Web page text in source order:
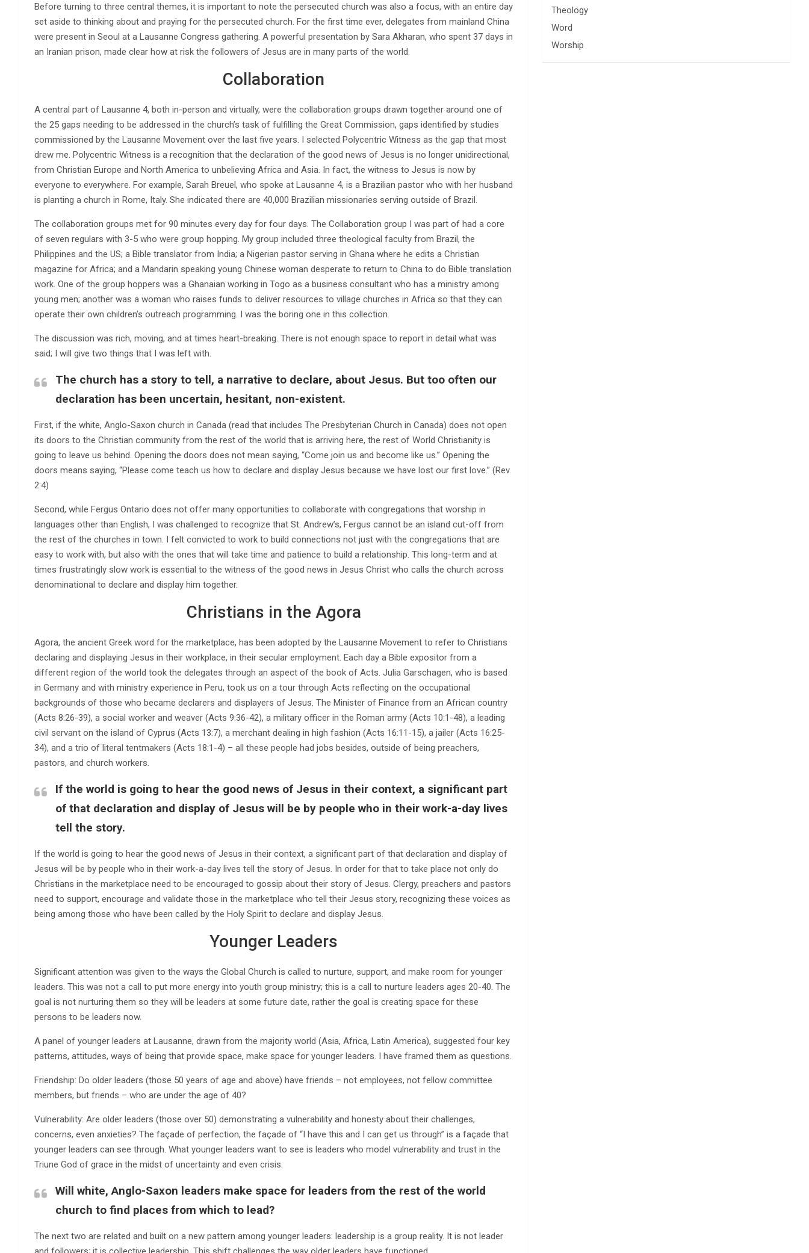
Before turning to three central themes, it is important to note the persecuted church was also a focus, with an entire day
set aside to thinking about and praying for the persecuted church. For the first time ever, delegates from mainland China
were present in Seoul at a Lausanne Congress gathering. A powerful presentation by Sara Akharan, who spent 37 days in
an Iranian prison, made clear how at risk the followers of Jesus are in many parts of the world.
Collaboration
A central part of Lausanne 4, both in-person and virtually, were the collaboration groups drawn together around one of
the 25 gaps needing to be addressed in the church’s task of fulfilling the Great Commission, gaps identified by studies
commissioned by the Lausanne Movement over the last five years. I selected Polycentric Witness as the gap that most
drew me. Polycentric Witness is a recognition that the declaration of the good news of Jesus is no longer unidirectional,
from Christian Europe and North America to unbelieving Africa and Asia. In fact, the witness to Jesus is now by
everyone to everywhere. For example, Sarah Breuel, who spoke at Lausanne 4, is a Brazilian pastor who with her husband
is planting a church in Rome, Italy. She indicated there are 40,000 Brazilian missionaries serving outside of Brazil.
The collaboration groups met for 90 minutes every day for four days. The Collaboration group I was part of had a core
of seven regulars with 3-5 who were group hopping. My group included three theological faculty from Brazil, the
Philippines and the US; a Bible translator from India; a Nigerian pastor serving in Ghana where he edits a Christian
magazine for Africa; and a Mandarin speaking young Chinese woman desperate to return to China to do Bible translation
work. One of the group hoppers was a Ghanaian working in Togo as a business consultant who has a ministry among
young men; another was a woman who raises funds to deliver resources to village churches in Africa so that they can
operate their own children’s outreach programming. I was the boring one in this collection.
The discussion was rich, moving, and at times heart-breaking. There is not enough space to report in detail what was
said; I will give two things that I was left with.
The church has a story to tell, a narrative to declare, about Jesus. But too often our
declaration has been uncertain, hesitant, non-existent.
First, if the white, Anglo-Saxon church in Canada (read that includes The Presbyterian Church in Canada) does not open
its doors to the Christian community from the rest of the world that is arriving here, the rest of World Christianity is
going to leave us behind. Opening the doors does not mean saying, “Come join us and become like us.” Opening the
doors means saying, “Please come teach us how to declare and display Jesus because we have lost our first love.” (Rev.
2:4)
Second, while Fergus Ontario does not offer many opportunities to collaborate with congregations that worship in
languages other than English, I was challenged to recognize that St. Andrew’s, Fergus cannot be an island cut-off from
the rest of the churches in town. I felt convicted to work to build connections not just with the congregations that are
easy to work with, but also with the ones that will take time and patience to build a relationship. This long-term and at
times frustratingly slow work is essential to the witness of the good news in Jesus Christ who calls the church across
denominational to declare and display him together.
Christians in the Agora
Agora, the ancient Greek word for the marketplace, has been adopted by the Lausanne Movement to refer to Christians
declaring and displaying Jesus in their workplace, in their secular employment. Each day a Bible expositor from a
different region of the world took the delegates through an aspect of the book of Acts. Julia Garschagen, who is based
in Germany and with ministry experience in Peru, took us on a tour through Acts reflecting on the occupational
backgrounds of those who became declarers and displayers of Jesus. The Minister of Finance from an African country
(Acts 8:26-39), a social worker and weaver (Acts 9:36-42), a military officer in the Roman army (Acts 10:1-48), a leading
civil servant on the island of Cyprus (Acts 13:7), a merchant dealing in high fashion (Acts 16:11-15), a jailer (Acts 16:25-
34), and a trio of literal tentmakers (Acts 18:1-4) – all these people had jobs besides, outside of being preachers,
pastors, and church workers.
If the world is going to hear the good news of Jesus in their context, a significant part
of that declaration and display of Jesus will be by people who in their work-a-day lives
tell the story.
If the world is going to hear the good news of Jesus in their context, a significant part of that declaration and display of
Jesus will be by people who in their work-a-day lives tell the story of Jesus. In order for that to take place not only do
Christians in the marketplace need to be encouraged to gossip about their story of Jesus. Clergy, preachers and pastors
need to support, encourage and validate those in the marketplace who tell their Jesus story, recognizing these voices as
being among those who have been called by the Holy Spirit to declare and display Jesus.
Younger Leaders
Significant attention was given to the ways the Global Church is called to nurture, support, and make room for younger
leaders. This was not a call to put more energy into youth group ministry; this is a call to nurture leaders ages 20-40. The
goal is not nurturing them so they will be leaders at some future date, rather the goal is creating space for these
persons to be leaders now.
A panel of younger leaders at Lausanne, drawn from the majority world (Asia, Africa, Latin America), suggested four key
patterns, attitudes, ways of being that provide space, make space for younger leaders. I have framed them as questions.
Friendship: Do older leaders (those 50 years of age and above) have friends – not employees, not fellow committee
members, but friends – who are under the age of 40?
Vulnerability: Are older leaders (those over 50) demonstrating a vulnerability and honesty about their challenges,
concerns, even anxieties? The façade of perfection, the façade of “I have this and I can get us through” is a façade that
younger leaders can see through. What younger leaders want to see is leaders who model vulnerability and trust in the
Triune God of grace in the midst of uncertainty and even crisis.
Will white, Anglo-Saxon leaders make space for leaders from the rest of the world
church to find places from which to lead?
The next two are related and built on a new pattern among younger leaders: leadership is a group reality. It is not leader
Theology
Word
Worship